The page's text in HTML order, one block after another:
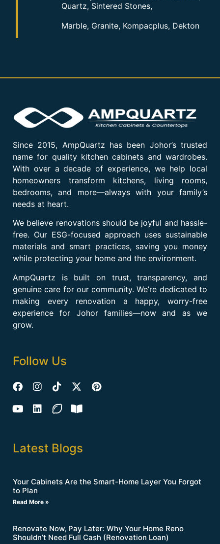
Quartz, Sintered Stones,
Marble, Granite, Kompacplus, Dekton
Since 2015, AmpQuartz has been Johor’s trusted
name for quality kitchen cabinets and wardrobes.
With over a decade of experience, we help local
homeowners transform kitchens, living rooms,
bedrooms, and more—always with your family’s
needs at heart.
We believe renovations should be joyful and hassle-
free. Our ESG-focused approach uses sustainable
materials and smart practices, saving you money
while protecting your home and the environment.
AmpQuartz is built on trust, transparency, and
genuine care for our community. We’re dedicated to
making every renovation a happy, worry-free
experience for Johor families—now and as we
grow.
Follow Us
Latest Blogs
Your Cabinets Are the Smart-Home Layer You Forgot
to Plan
Read More »
Renovate Now, Pay Later: Why Your Home Reno
Shouldn’t Need Full Cash (Renovation Loan)